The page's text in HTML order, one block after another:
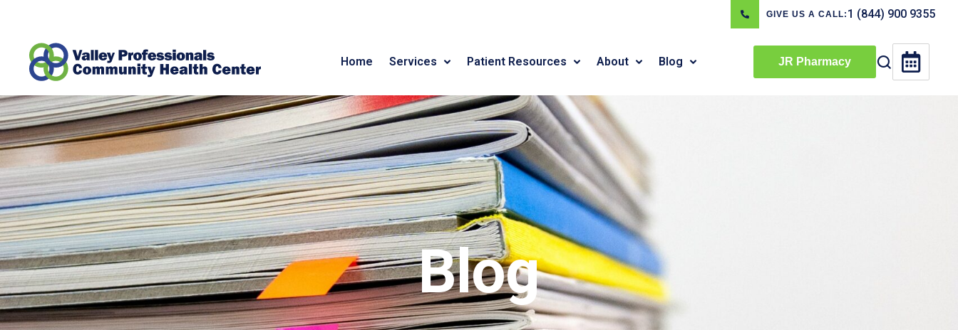
GIVE US A CALL: 1 (844) 900 9355
Home Services Patient Resources About Blog JR Pharmacy
Blog